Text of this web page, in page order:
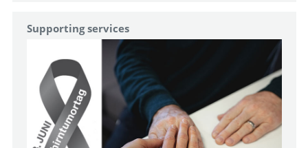
Supporting services